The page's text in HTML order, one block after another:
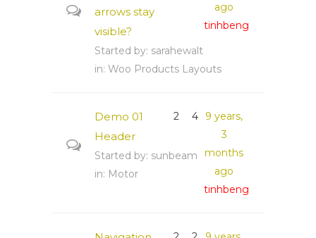
arrows stay
visible?
Started by: sarahewalt
in: Woo Products Layouts
ago
tinhbeng
Demo 01
Header
Started by: sunbeam
in: Motor
2 4
9 years,
3
months
ago
tinhbeng